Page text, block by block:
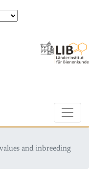
and inbreeding